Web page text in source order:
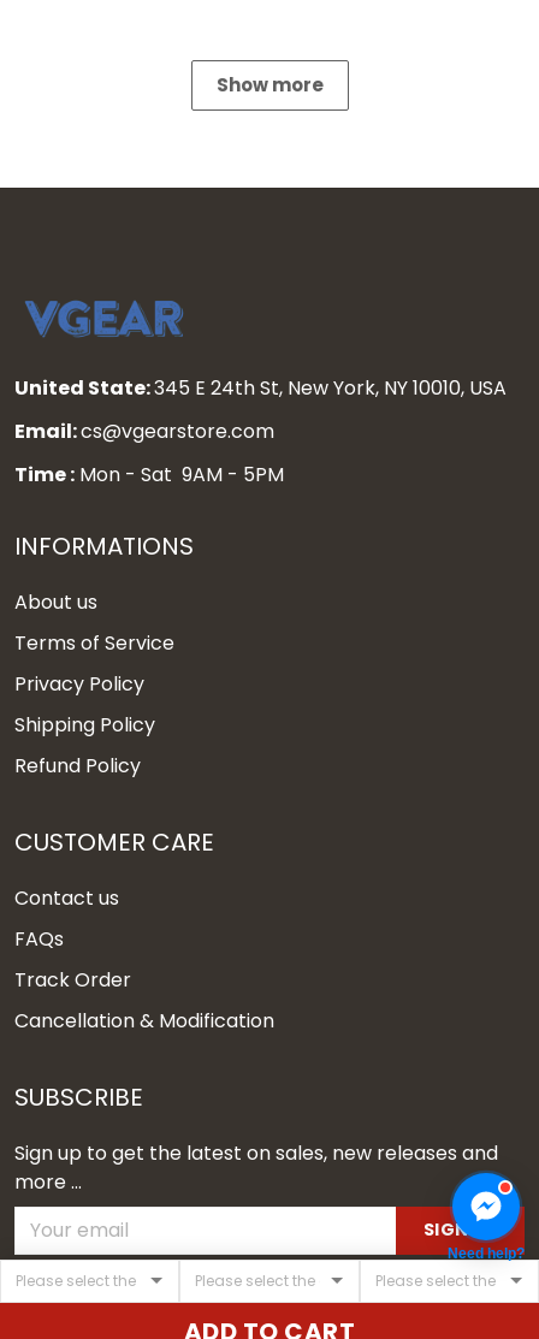
ADD TO CART
Show more
United State:345 E 24th St, New York, NY 10010, USA
Email:cs@vgearstore.com
Time : Mon - Sat 9AM - 5PM
INFORMATIONS
About us
Terms of Service
Privacy Policy
Shipping Policy
Refund Policy
CUSTOMER CARE
Contact us
FAQs
Track Order
Cancellation & Modification
SUBSCRIBE
Sign up to get the latest on sales, new releases and
more ...
SIGN UP
DMCA REPORT
USD | EN
Need help?